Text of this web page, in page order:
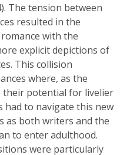
The tension between
resulted in the
with the
explicit depictions of
This collision
where, as the
their potential for livelier
had to navigate this new
as both writers and the
to enter adulthood.
were particularly